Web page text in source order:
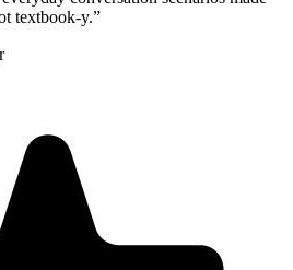
textbook-y.”